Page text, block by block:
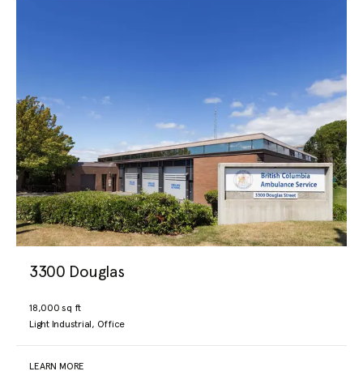
3300 Douglas
18,000 sq ft
Light Industrial, Office
LEARN MORE